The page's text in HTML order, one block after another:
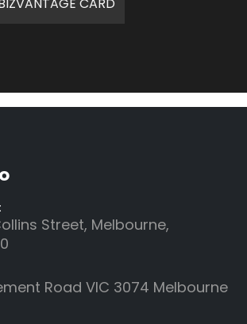
Street, Melbourne,
Road VIC 3074 Melbourne